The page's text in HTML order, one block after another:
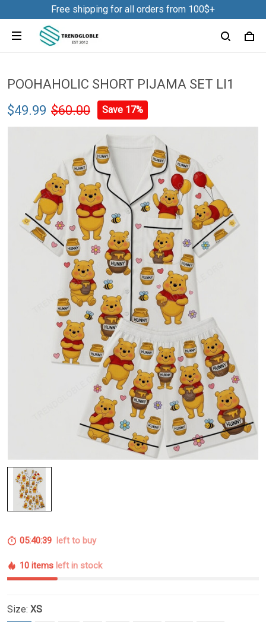
Free shipping for all orders from 100$+
POOHAHOLIC SHORT PIJAMA SET LI1
$49.99 $60.00 Save 17%
05:40:39 left to buy
10 items left in stock
Size: XS